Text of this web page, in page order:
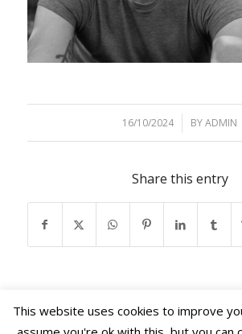
16/10/2024
/ BYADMIN
Share this entry
This website uses cookies to improve